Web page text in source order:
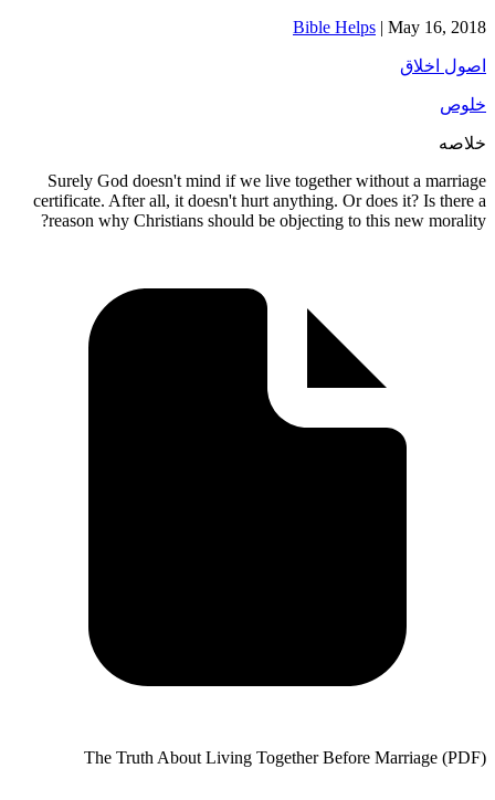
Bible Helps | May 16, 2018
اصول اخلاق
خلوص
خلاصه
Surely God doesn't mind if we live together without a marriage
certificate. After all, it doesn't hurt anything. Or does it? Is there a
reason why Christians should be objecting to this new morality?
The Truth About Living Together Before Marriage (PDF)